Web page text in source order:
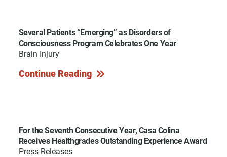
Several Patients “Emerging” as Disorders of
Consciousness Program Celebrates One Year
Brain Injury
Continue Reading
For the Seventh Consecutive Year, Casa Colina
Receives Healthgrades Outstanding Experience Award
Press Releases